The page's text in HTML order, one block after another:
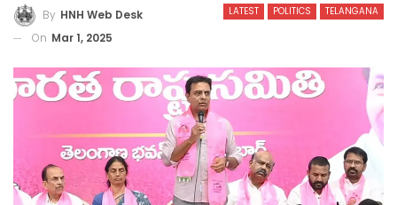
LATEST POLITICS TELANGANA
By HNH Web Desk
On Mar 1, 2025